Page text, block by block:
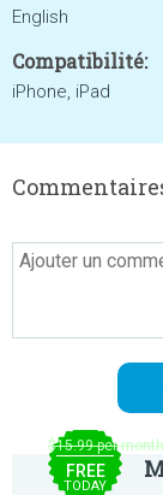
English
Compatibilité:
iPhone, iPad
$15.99 per month
FREE
TODAY